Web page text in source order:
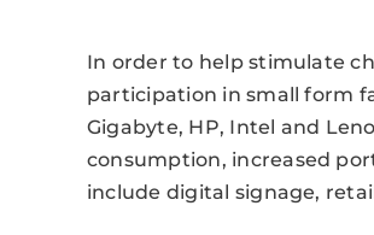
In order to help stimulate
participation in small form
Gigabyte, HP, Intel and
consumption, increased
include digital signage,